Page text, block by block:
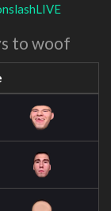
to woof